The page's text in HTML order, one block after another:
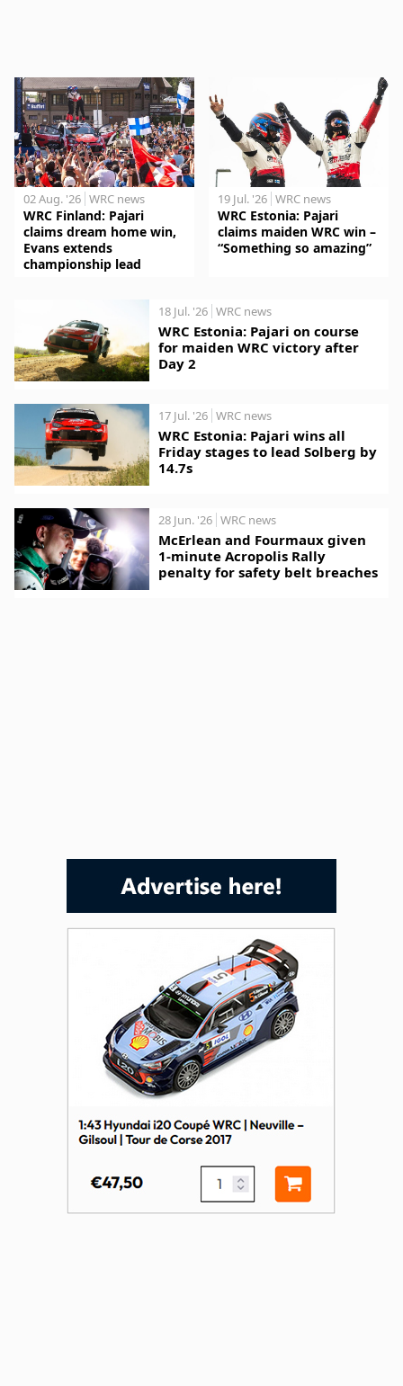
02 Aug. '26 WRC news
WRC Finland: Pajari
claims dream home win,
Evans extends
championship lead
19 Jul. '26 WRC news
WRC Estonia: Pajari
claims maiden WRC win –
“Something so amazing”
18 Jul. '26 WRC news
WRC Estonia: Pajari on course
for maiden WRC victory after
Day 2
17 Jul. '26 WRC news
WRC Estonia: Pajari wins all
Friday stages to lead Solberg by
14.7s
28 Jun. '26 WRC news
McErlean and Fourmaux given
1-minute Acropolis Rally
penalty for safety belt breaches